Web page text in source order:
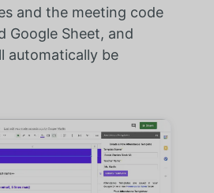
and the meeting code
Google Sheet, and
automatically be